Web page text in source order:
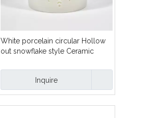
White porcelain circular Hollow
out snowflake style Ceramic
Inquire